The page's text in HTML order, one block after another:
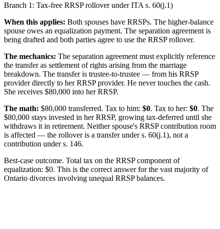
Branch 1: Tax-free RRSP rollover under ITA s. 60(j.1)
When this applies: Both spouses have RRSPs. The higher-balance
spouse owes an equalization payment. The separation agreement is
being drafted and both parties agree to use the RRSP rollover.
The mechanics: The separation agreement must explicitly reference
the transfer as settlement of rights arising from the marriage
breakdown. The transfer is trustee-to-trustee — from his RRSP
provider directly to her RRSP provider. He never touches the cash.
She receives $80,000 into her RRSP.
The math: $80,000 transferred. Tax to him: $0. Tax to her: $0. The
$80,000 stays invested in her RRSP, growing tax-deferred until she
withdraws it in retirement. Neither spouse's RRSP contribution room
is affected — the rollover is a transfer under s. 60(j.1), not a
contribution under s. 146.
Best-case outcome. Total tax on the RRSP component of
equalization: $0. This is the correct answer for the vast majority of
Ontario divorces involving unequal RRSP balances.